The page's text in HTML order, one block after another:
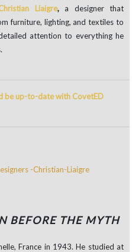
Liaigre,a designer that
furniture, lighting, and textiles to
attention to everything he
be up-to-date with CovetED
BEFORE THE MYTH
France in 1943. He studied at